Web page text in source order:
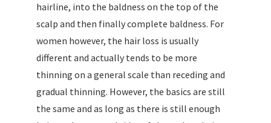
hairline, into the baldness on the top of the
scalp and then finally complete baldness. For
women however, the hair loss is usually
different and actually tends to be more
thinning on a general scale than receding and
gradual thinning. However, the basics are still
the same and as long as there is still enough